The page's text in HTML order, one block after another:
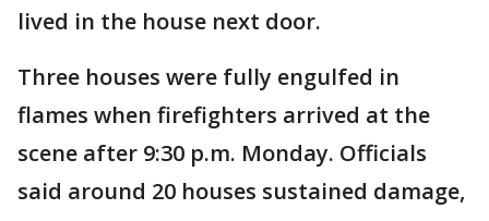
lived in the house next door.
Three houses were fully engulfed in
flames when firefighters arrived at the
scene after 9:30 p.m. Monday. Officials
said around 20 houses sustained damage,